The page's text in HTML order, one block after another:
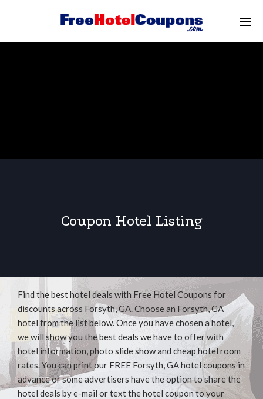
Coupon Hotel Listing
Find the best hotel deals with Free Hotel Coupons for
discounts across Forsyth, GA. Choose an Forsyth, GA
hotel from the list below. Once you have chosen a hotel,
we will show you the best deals we have to offer with
hotel information, photo slide show and cheap hotel room
rates. You can print our FREE Forsyth, GA hotel coupons in
advance or some advertisers have the option to share the
hotel deals by e-mail or text the hotel coupon to your